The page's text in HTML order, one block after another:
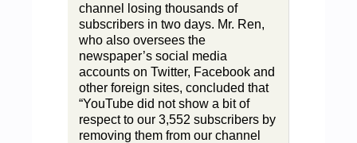
channel losing thousands of
subscribers in two days. Mr. Ren,
who also oversees the
newspaper’s social media
accounts on Twitter, Facebook and
other foreign sites, concluded that
“YouTube did not show a bit of
respect to our 3,552 subscribers by
removing them from our channel